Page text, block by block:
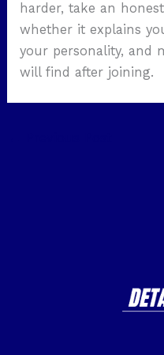
harder, take an
whether it explains
your personality, and
will find after joining.